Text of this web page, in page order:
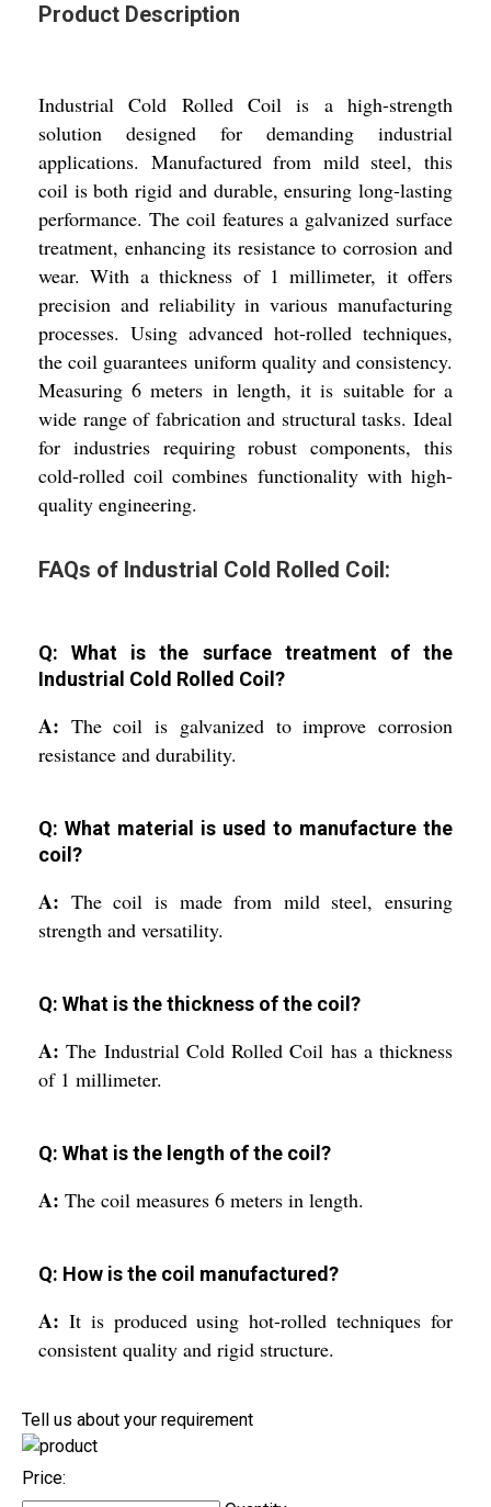
Product Description
Industrial Cold Rolled Coil is a high-strength
solution designed for demanding industrial
applications. Manufactured from mild steel, this
coil is both rigid and durable, ensuring long-lasting
performance. The coil features a galvanized surface
treatment, enhancing its resistance to corrosion and
wear. With a thickness of 1 millimeter, it offers
precision and reliability in various manufacturing
processes. Using advanced hot-rolled techniques,
the coil guarantees uniform quality and consistency.
Measuring 6 meters in length, it is suitable for a
wide range of fabrication and structural tasks. Ideal
for industries requiring robust components, this
cold-rolled coil combines functionality with high-
quality engineering.
FAQs of Industrial Cold Rolled Coil:
Q: What is the surface treatment of the
Industrial Cold Rolled Coil?
A: The coil is galvanized to improve corrosion
resistance and durability.
Q: What material is used to manufacture the
coil?
A: The coil is made from mild steel, ensuring
strength and versatility.
Q: What is the thickness of the coil?
A:The Industrial Cold Rolled Coil has a thickness
of 1 millimeter.
Q: What is the length of the coil?
A: The coil measures 6 meters in length.
Q: How is the coil manufactured?
A: It is produced using hot-rolled techniques for
consistent quality and rigid structure.
Tell us about your requirement
Price: